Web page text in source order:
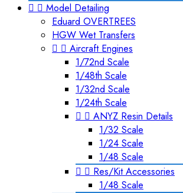
  Model Detailing
Eduard OVERTREES
HGW Wet Transfers
  Aircraft Engines
1/72nd Scale
1/48th Scale
1/32nd Scale
1/24th Scale
  ANYZ Resin Details
1/32 Scale
1/24 Scale
1/48 Scale
  Res/Kit Accessories
1/48 Scale